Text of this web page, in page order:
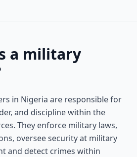
a military
in Nigeria are responsible for
and discipline within the
They enforce military laws,
oversee security at military
and detect crimes within